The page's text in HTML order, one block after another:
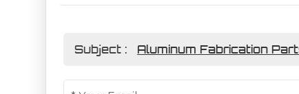
Subject : Aluminum Fabrication